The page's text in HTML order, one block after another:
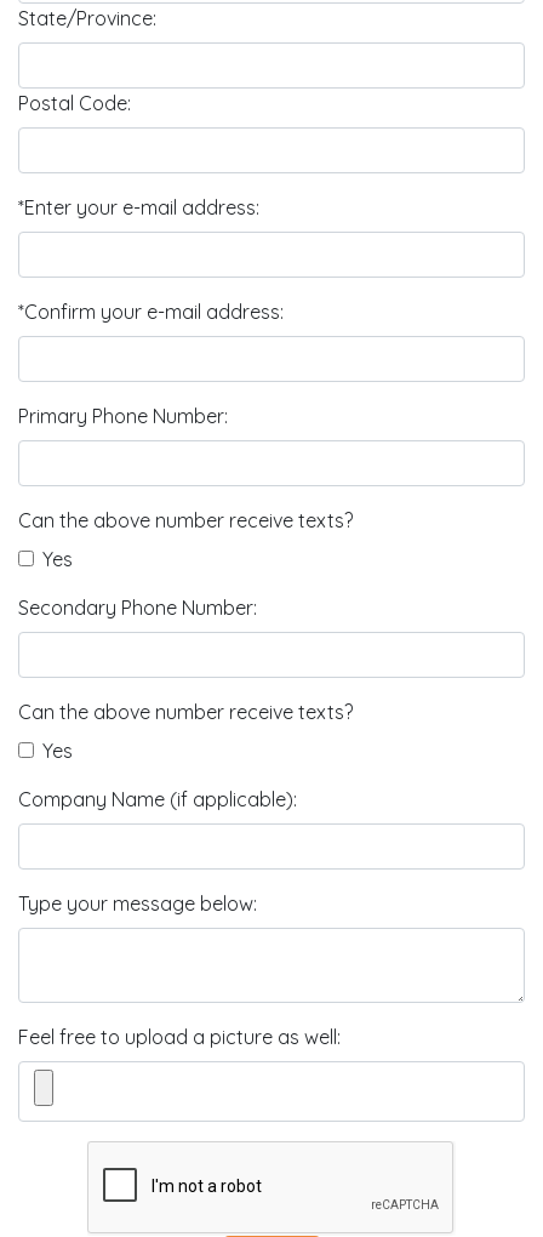
State/Province:
Postal Code:
*Enter your e-mail address:
*Confirm your e-mail address:
Primary Phone Number:
Can the above number receive texts?
Yes
Secondary Phone Number:
Can the above number receive texts?
Yes
Company Name (if applicable):
Type your message below:
Feel free to upload a picture as well: